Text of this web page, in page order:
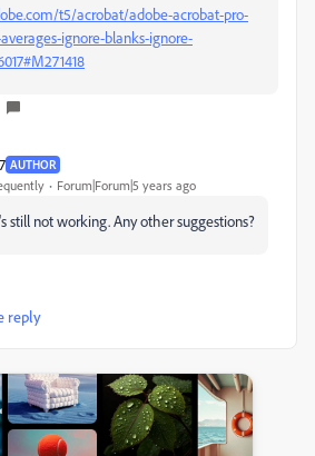
t5/acrobat/adobe-acrobat-pro-
ignore-blanks-ignore-
AUTHOR
Forum|Forum|5 years ago
still not working. Any other suggestions?
reply